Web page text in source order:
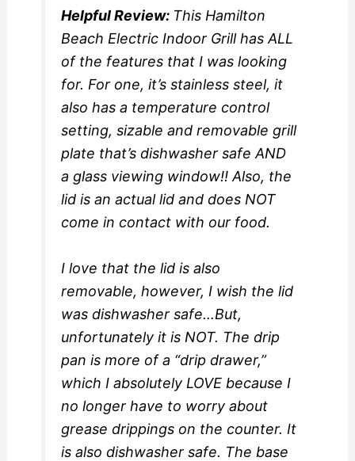
Helpful Review: This Hamilton
Beach Electric Indoor Grill has ALL
of the features that I was looking
for. For one, it’s stainless steel, it
also has a temperature control
setting, sizable and removable grill
plate that’s dishwasher safe AND
a glass viewing window!! Also, the
lid is an actual lid and does NOT
come in contact with our food.
I love that the lid is also
removable, however, I wish the lid
was dishwasher safe…But,
unfortunately it is NOT. The drip
pan is more of a “drip drawer,”
which I absolutely LOVE because I
no longer have to worry about
grease drippings on the counter. It
is also dishwasher safe. The base